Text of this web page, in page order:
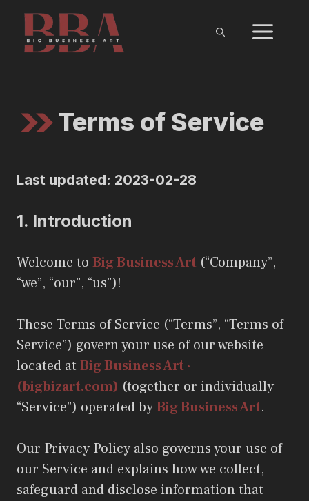
Skip
content
Terms of Service
Last updated: 2023-02-28
1. Introduction
Welcome to Big Business Art (“Company”,
“we”, “our”, “us”)!
These Terms of Service (“Terms”, “Terms of
Service”) govern your use of our website
located at Big Business Art ·
(bigbizart.com) (together or individually
“Service”) operated byBig Business Art.
Our Privacy Policy also governs your use of
our Service and explains how we collect,
safeguard and disclose information that